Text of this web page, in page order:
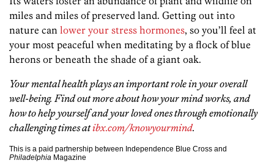
miles and miles of preserved land. Getting out into
nature can lower your stress hormones, so you’ll feel at
your most peaceful when meditating by a flock of blue
herons or beneath the shade of a giant oak.
Your mental health plays an important role in your overall
well-being. Find out more about how your mind works, and
how to help yourself and your loved ones through emotionally
challenging times atibx.com/knowyourmind.
This is a paid partnership between Independence Blue Cross and
Philadelphia Magazine